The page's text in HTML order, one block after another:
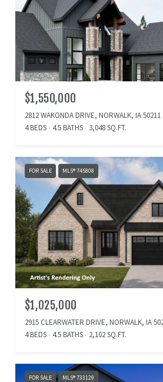
$1,550,000
2812 WAKONDA DRIVE, NORWALK, IA 50211
4 BEDS
4.5 BATHS 3,048 SQ.FT.
FOR SALE MLS® 745808
$1,025,000
2915 CLEARWATER DRIVE, NORWALK, IA
4 BEDS
4.5 BATHS 2,102 SQ.FT.
FOR SALE MLS® 733129